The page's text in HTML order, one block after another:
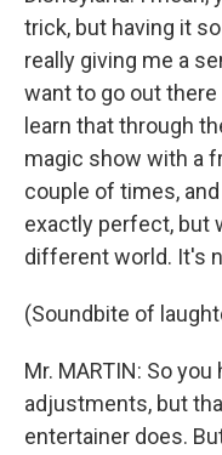
trick, but having it
really giving me a
want to go out there
learn that through
magic show with a
couple of times,
exactly perfect, but
different world. It's
(Soundbite of
Mr. MARTIN: So
adjustments, but
entertainer does.